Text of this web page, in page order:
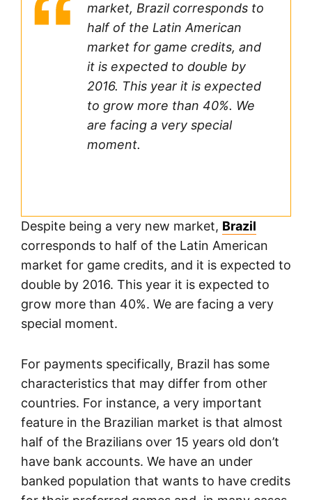
market, Brazil corresponds to
half of the Latin American
market for game credits, and
it is expected to double by
2016. This year it is expected
to grow more than 40%. We
are facing a very special
moment.
Despite being a very new market, Brazil
corresponds to half of the Latin American
market for game credits, and it is expected to
double by 2016. This year it is expected to
grow more than 40%. We are facing a very
special moment.
For payments specifically, Brazil has some
characteristics that may differ from other
countries. For instance, a very important
feature in the Brazilian market is that almost
half of the Brazilians over 15 years old don’t
have bank accounts. We have an under
banked population that wants to have credits